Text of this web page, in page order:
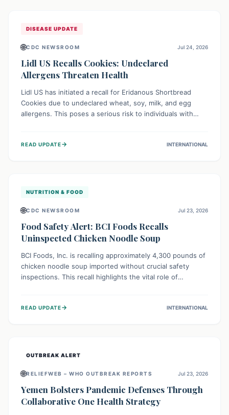
DISEASE UPDATE
🌐CDC NEWSROOM Jul 24, 2026
Lidl US Recalls Cookies: Undeclared
Allergens Threaten Health
Lidl US has initiated a recall for Eridanous Shortbread
Cookies due to undeclared wheat, soy, milk, and egg
allergens. This poses a serious risk to individuals with
their pantries and return the cookies for a full refund to
READ UPDATE→ INTERNATIONAL
NUTRITION & FOOD
🌐CDC NEWSROOM Jul 23, 2026
Food Safety Alert: BCI Foods Recalls
Uninspected Chicken Noodle Soup
BCI Foods, Inc. is recalling approximately 4,300 pounds of
chicken noodle soup imported without crucial safety
inspections. This recall highlights the vital role of
product should not consume it, and instead dispose of or
READ UPDATE→ INTERNATIONAL
OUTBREAK ALERT
🌐RELIEFWEB – WHO OUTBREAK REPORTS Jul 23, 2026
Yemen Bolsters Pandemic Defenses Through
Collaborative One Health Strategy